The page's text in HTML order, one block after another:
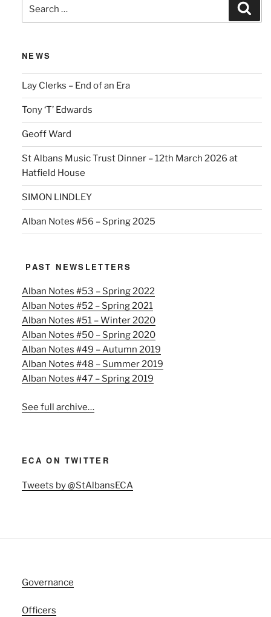
for:
NEWS
Lay Clerks – End of an Era
Tony ‘T’ Edwards
Geoff Ward
St Albans Music Trust Dinner – 12th March 2026 at
Hatfield House
SIMON LINDLEY
Alban Notes #56 – Spring 2025
PAST NEWSLETTERS
Alban Notes #53 – Spring 2022
Alban Notes #52 – Spring 2021
Alban Notes #51 – Winter 2020
Alban Notes #50 – Spring 2020
Alban Notes #49 – Autumn 2019
Alban Notes #48 – Summer 2019
Alban Notes #47 – Spring 2019
See full archive…
ECA ON TWITTER
Tweets by @StAlbansECA
Governance
Officers